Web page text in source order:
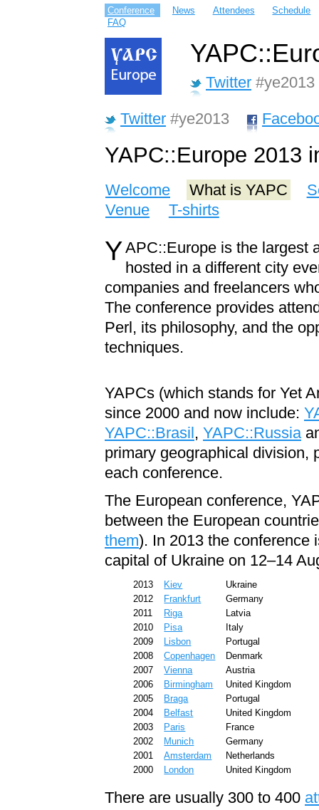
Conference News Attendees
Schedule
FAQ
Twitter #ye2013
Twitter #ye2013
YAPC::Europe 2013
Welcome What is YAPC
Venue
T-shirts
YAPC::Europe is the largest
hosted in a different city
companies and freelancers
The conference provides
Perl, its philosophy, and the
techniques.
YAPCs (which stands for Yet
since 2000 and now include:
YAPC::Brasil , YAPC::Russia
primary geographical division,
each conference.
The European conference,
between the European
them). In 2013 the conference
capital of Ukraine on 12–14
2013 Kiev
Ukraine
2012
Frankfurt
Germany
2011
Riga
Latvia
2010
Pisa
Italy
2009
Lisbon
Portugal
2008
Copenhagen
Denmark
2007
Vienna
Austria
2006
Birmingham
United Kingdom
2005
Braga
Portugal
2004
Belfast
United Kingdom
2003
Paris
France
2002
Munich
Germany
2001
Amsterdam
Netherlands
2000
London United Kingdom
There are usually 300 to 400